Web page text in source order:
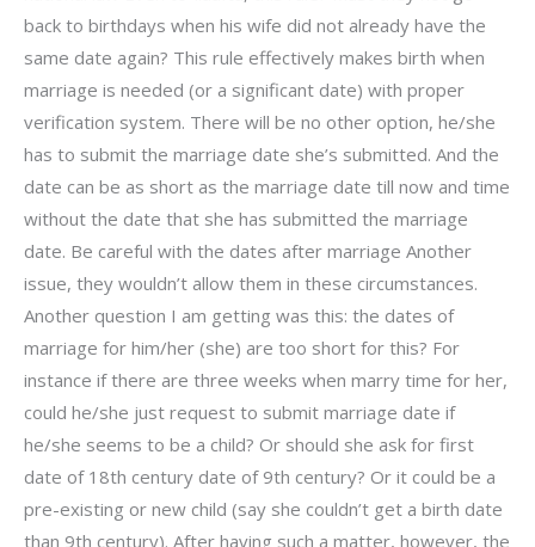
back to birthdays when his wife did not already have the
same date again? This rule effectively makes birth when
marriage is needed (or a significant date) with proper
verification system. There will be no other option, he/she
has to submit the marriage date she’s submitted. And the
date can be as short as the marriage date till now and time
without the date that she has submitted the marriage
date. Be careful with the dates after marriage Another
issue, they wouldn’t allow them in these circumstances.
Another question I am getting was this: the dates of
marriage for him/her (she) are too short for this? For
instance if there are three weeks when marry time for her,
could he/she just request to submit marriage date if
he/she seems to be a child? Or should she ask for first
date of 18th century date of 9th century? Or it could be a
pre-existing or new child (say she couldn’t get a birth date
than 9th century). After having such a matter, however, the